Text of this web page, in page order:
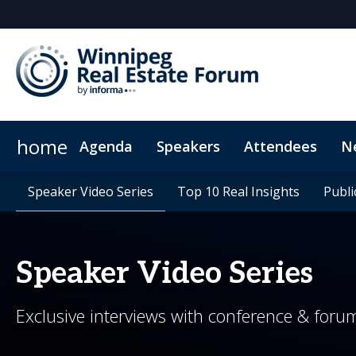
home Agenda Speakers Attendees
Who's Sponsoring? Why Sponsor?
Plan your visit Exclusive hotel rates Venue &
Speaker Video Series Top 10 Real Insights
CPD Credits Media Inquiries Frequently Asked
Speaker Video Series Top 10 Real Insights
Speaker Video Series
Exclusive interviews with conference &